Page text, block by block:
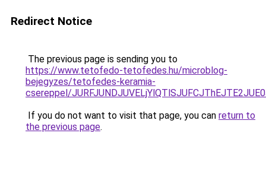
Redirect Notice
The previous page is sending you to
https://www.tetofedo-tetofedes.hu/microblog-
bejegyzes/tetofedes-keramia-
csereppel/
If you do not want to visit that page, you can return to
the previous page.